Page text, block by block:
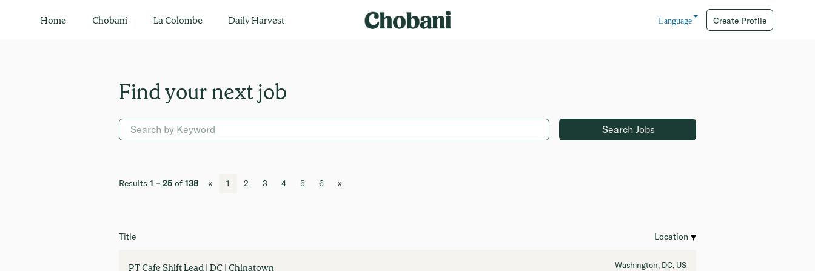
Home Chobani La Colombe Daily Harvest Language Create Profile
All Jobs
Results 1 – 25 of 138 « 1 2 3 4 5 6 »
Title Location
PT Cafe Shift Lead | DC | Chinatown Washington, DC, US